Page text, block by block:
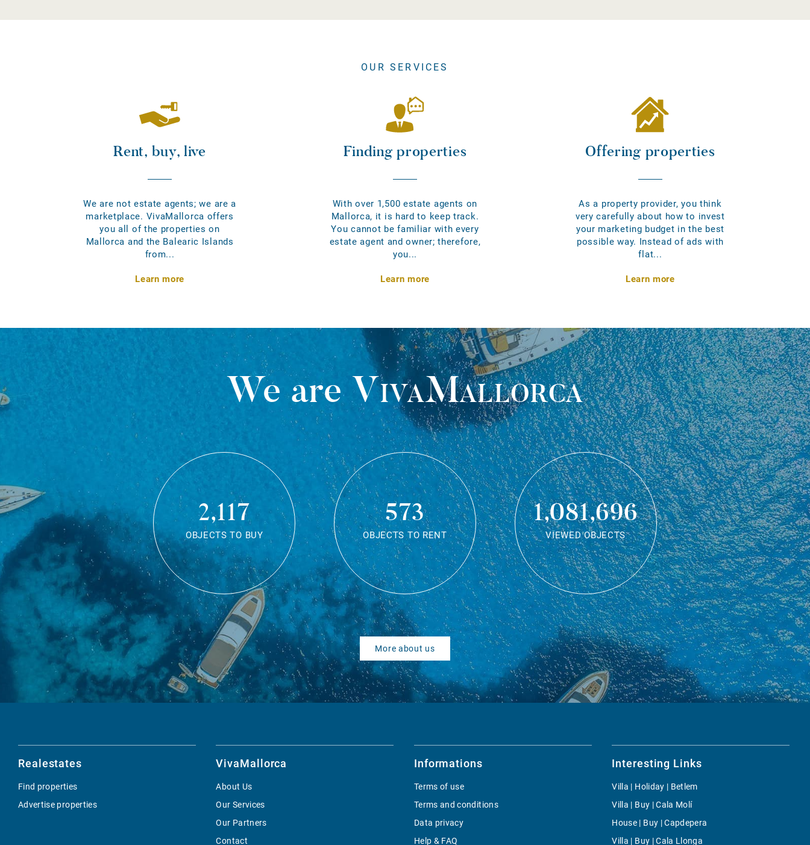
OUR SERVICES
Rent, buy, live
We are not estate agents; we are a
marketplace. VivaMallorca offers
you all of the properties on
Mallorca and the Balearic Islands
from...
Learn more
Finding properties
With over 1,500 estate agents on
Mallorca, it is hard to keep track.
You cannot be familiar with every
estate agent and owner; therefore,
you...
Learn more
Offering properties
As a property provider, you think
very carefully about how to invest
your marketing budget in the best
possible way. Instead of ads with
flat...
Learn more
We areVivaMallorca
2,117
OBJECTS TO BUY
573
OBJECTS TO RENT
1,081,696
VIEWED OBJECTS
More about us
Realestates
Find properties
Advertise properties
VivaMallorca
About Us
Our Services
Our Partners
Contact
Informations
Terms of use
Terms and conditions
Data privacy
Help & FAQ
Interesting Links
Villa | Holiday | Betlem
Villa | Buy | Cala Molí
House | Buy | Capdepera
Villa | Buy | Cala Llonga